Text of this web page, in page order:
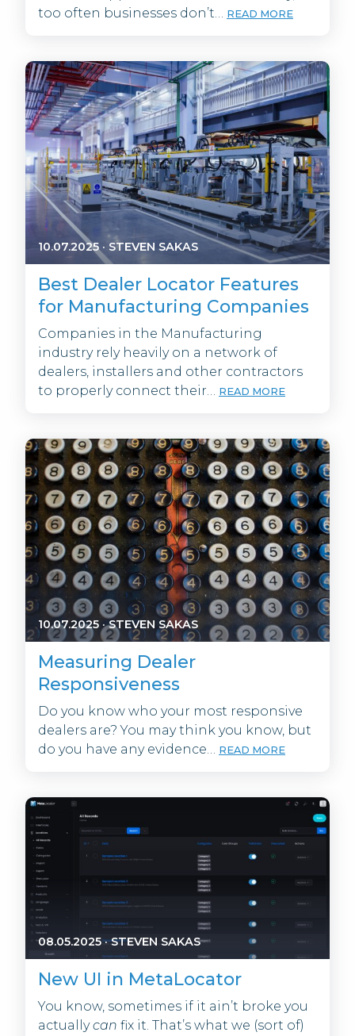
too often businesses don’t… READ MORE
10.07.2025· STEVEN SAKAS
Best Dealer Locator Features
for Manufacturing Companies
Companies in the Manufacturing
industry rely heavily on a network of
dealers, installers and other contractors
to properly connect their… READ MORE
10.07.2025 ·STEVEN SAKAS
Measuring Dealer
Responsiveness
Do you know who your most responsive
dealers are? You may think you know, but
do you have any evidence… READ MORE
08.05.2025·STEVEN SAKAS
New UI in MetaLocator
You know, sometimes if it ain’t broke you
actuallycan fix it. That’s what we (sort of)